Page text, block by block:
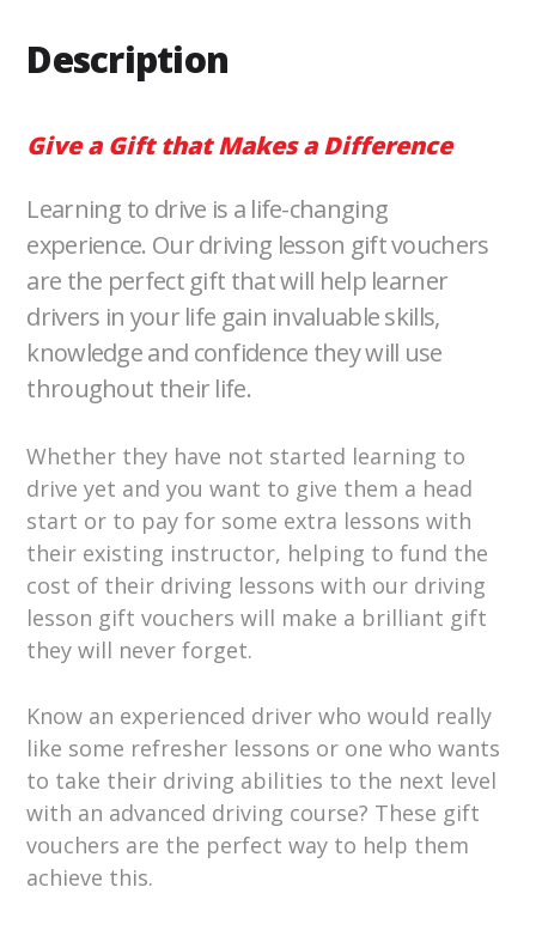
Description
Give a Gift that Makes a Difference
Learning to drive is a life-changing
experience. Our driving lesson gift vouchers
are the perfect gift that will help learner
drivers in your life gain invaluable skills,
knowledge and confidence they will use
throughout their life.
Whether they have not started learning to
drive yet and you want to give them a head
start or to pay for some extra lessons with
their existing instructor, helping to fund the
cost of their driving lessons with our driving
lesson gift vouchers will make a brilliant gift
they will never forget.
Know an experienced driver who would really
like some refresher lessons or one who wants
to take their driving abilities to the next level
with an advanced driving course? These gift
vouchers are the perfect way to help them
achieve this.